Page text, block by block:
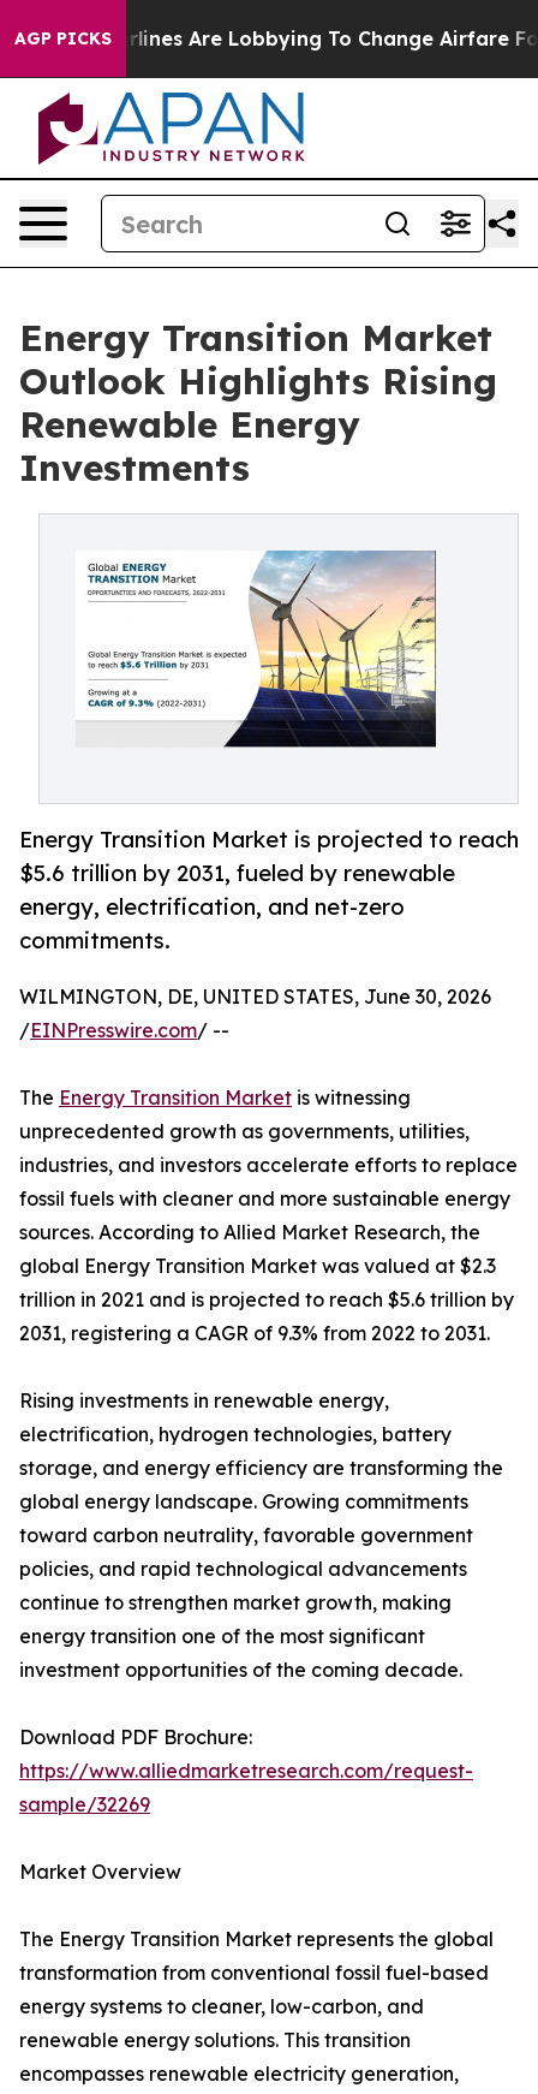
AGP PICKS
Are Lobbying To Change Airfare Font Sizes. It’s
Energy Transition Market
Outlook Highlights Rising
Renewable Energy
Investments
Energy Transition Market is projected to reach
$5.6 trillion by 2031, fueled by renewable
energy, electrification, and net-zero
commitments.
WILMINGTON, DE, UNITED STATES, June 30, 2026
/EINPresswire.com/ --
The Energy Transition Market is witnessing
unprecedented growth as governments, utilities,
industries, and investors accelerate efforts to replace
fossil fuels with cleaner and more sustainable energy
sources. According to Allied Market Research, the
global Energy Transition Market was valued at $2.3
trillion in 2021 and is projected to reach $5.6 trillion by
2031, registering a CAGR of 9.3% from 2022 to 2031.
Rising investments in renewable energy,
electrification, hydrogen technologies, battery
storage, and energy efficiency are transforming the
global energy landscape. Growing commitments
toward carbon neutrality, favorable government
policies, and rapid technological advancements
continue to strengthen market growth, making
energy transition one of the most significant
investment opportunities of the coming decade.
Download PDF Brochure:
https://www.alliedmarketresearch.com/request-
sample/32269
Market Overview
The Energy Transition Market represents the global
transformation from conventional fossil fuel-based
energy systems to cleaner, low-carbon, and
renewable energy solutions. This transition
encompasses renewable electricity generation,